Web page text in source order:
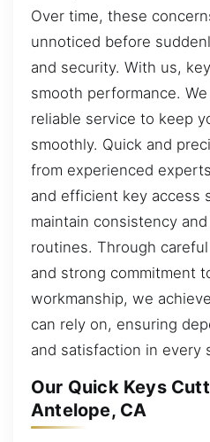
Over time, these
unnoticed before
and security. With us,
smooth performance.
reliable service to keep
smoothly. Quick and
from experienced
and efficient key access
maintain consistency
routines. Through
and strong commitment
workmanship, we
can rely on, ensuring
and satisfaction in every
Our Quick Keys
Antelope, CA